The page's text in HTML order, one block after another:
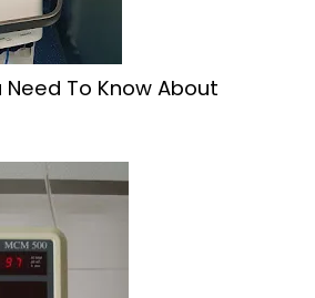
Need To Know About